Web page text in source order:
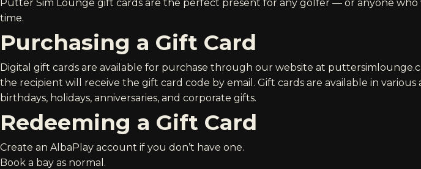
Putter Sim Lounge gift cards are the perfect present for any golfer — or anyone
time.
Purchasing a Gift Card
Digital gift cards are available for purchase through our website at
the recipient will receive the gift card code by email. Gift cards are available in
birthdays, holidays, anniversaries, and corporate gifts.
Redeeming a Gift Card
Create an AlbaPlay account if you don’t have one.
Book a bay as normal.